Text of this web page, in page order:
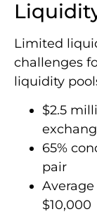
Limited
challenges
liquidity
$2.5
65%
pair
$10,000